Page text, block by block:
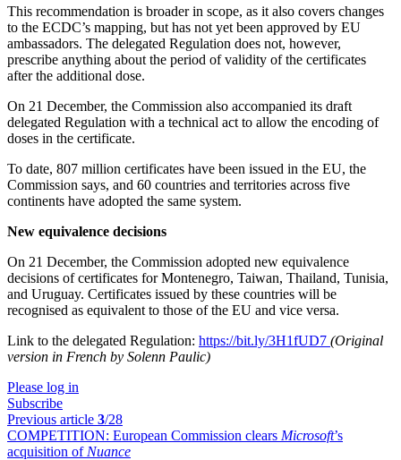
This recommendation is broader in scope, as it also covers changes
to the ECDC’s mapping, but has not yet been approved by EU
ambassadors. The delegated Regulation does not, however,
prescribe anything about the period of validity of the certificates
after the additional dose.
On 21 December, the Commission also accompanied its draft
delegated Regulation with a technical act to allow the encoding of
doses in the certificate.
To date, 807 million certificates have been issued in the EU, the
Commission says, and 60 countries and territories across five
continents have adopted the same system.
New equivalence decisions
On 21 December, the Commission adopted new equivalence
decisions of certificates for Montenegro, Taiwan, Thailand, Tunisia,
and Uruguay. Certificates issued by these countries will be
recognised as equivalent to those of the EU and vice versa.
Link to the delegated Regulation: https://bit.ly/3H1fUD7 (Original
version in French by Solenn Paulic)
Please log in
Subscribe
Previous article 3/28
COMPETITION: European Commission clears Microsoft’s
acquisition of Nuance